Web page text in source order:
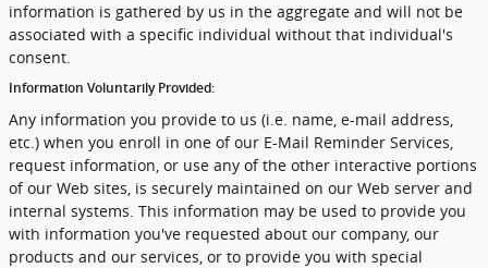
information is gathered by us in the aggregate and will not be
associated with a specific individual without that individual's
consent.
Information Voluntarily Provided:
Any information you provide to us (i.e. name, e-mail address,
etc.) when you enroll in one of our E-Mail Reminder Services,
request information, or use any of the other interactive portions
of our Web sites, is securely maintained on our Web server and
internal systems. This information may be used to provide you
with information you've requested about our company, our
products and our services, or to provide you with special